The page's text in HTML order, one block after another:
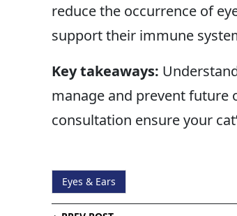
reduce the occurrence of
support their immune
Key takeaways:
manage and prevent future
consultation ensure your
Eyes & Ears